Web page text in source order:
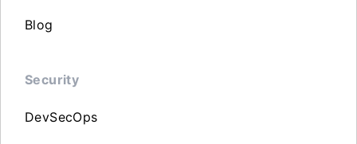
Blog
Security
DevSecOps